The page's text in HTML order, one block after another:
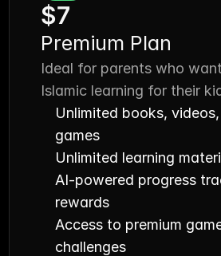
$7
Premium Plan
Ideal for parents who
Islamic learning for their
Unlimited books,
games
Unlimited learning
AI-powered progress
rewards
Access to premium
challenges